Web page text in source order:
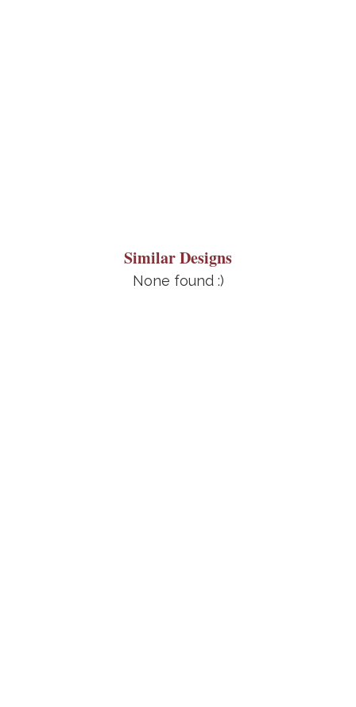
Similar Designs
None found :)